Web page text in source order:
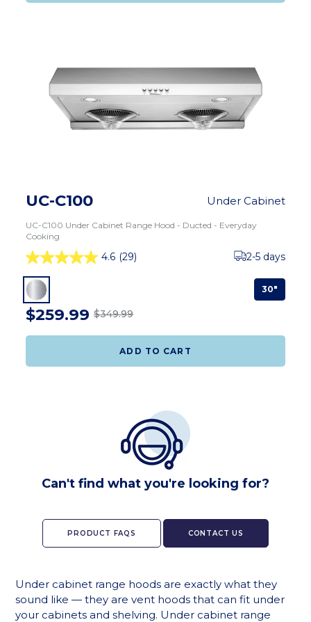
UC-C100 Under Cabinet
UC-C100 Under Cabinet Range Hood - Ducted - Everyday
Cooking
4.6 (29) 2-5 days
30"
$259.99 $349.99
ADD TO CART
Can't find what you're looking for?
PRODUCT FAQS CONTACT US
Under cabinet range hoods are exactly what they
sound like — they are vent hoods that can fit under
your cabinets and shelving. Under cabinet range